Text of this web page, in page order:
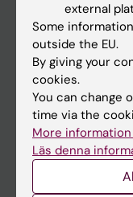
Go to
News
Calendar
Student
Ladok
external
Some
outside the EU.
By giving your
cookies.
You can change
time via the
More
Läs denna